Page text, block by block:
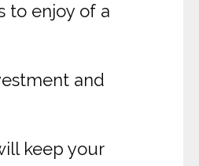
to enjoy of a
and
keep your